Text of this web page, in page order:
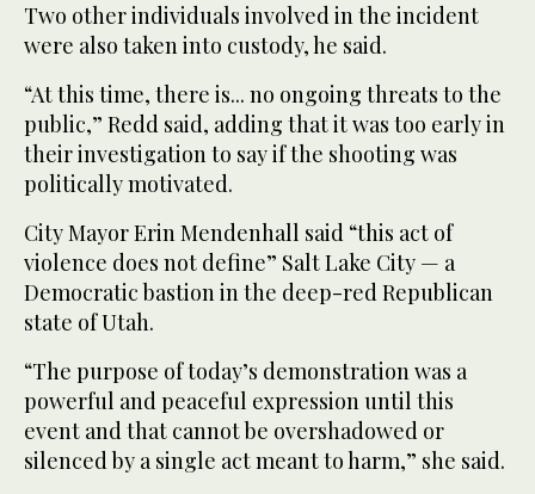
Two other individuals involved in the incident
were also taken into custody, he said.
“At this time, there is... no ongoing threats to the
public,” Redd said, adding that it was too early in
their investigation to say if the shooting was
politically motivated.
City Mayor Erin Mendenhall said “this act of
violence does not define” Salt Lake City — a
Democratic bastion in the deep-red Republican
state of Utah.
“The purpose of today’s demonstration was a
powerful and peaceful expression until this
event and that cannot be overshadowed or
silenced by a single act meant to harm,” she said.